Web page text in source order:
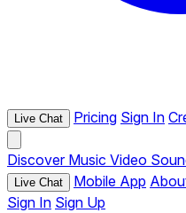
Live Chat Pricing Sign In
Discover Music Video
Live Chat Mobile App
Sign In Sign Up